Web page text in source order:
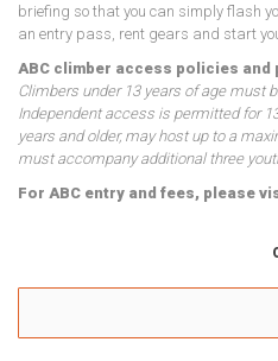
briefing so that you can simply flash
an entry pass, rent gears and start
ABC climber access policies and
Climbers under 13 years of age must
Independent access is permitted for
years and older, may host up to a
must accompany additional three
For ABC entry and fees, please